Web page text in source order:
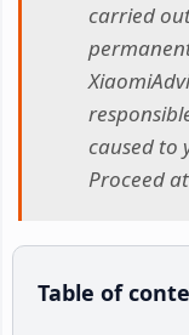
carried
caused to
Proceed
Table of